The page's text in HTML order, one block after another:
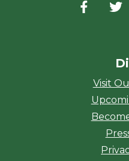
Facebook
(opens
Visit